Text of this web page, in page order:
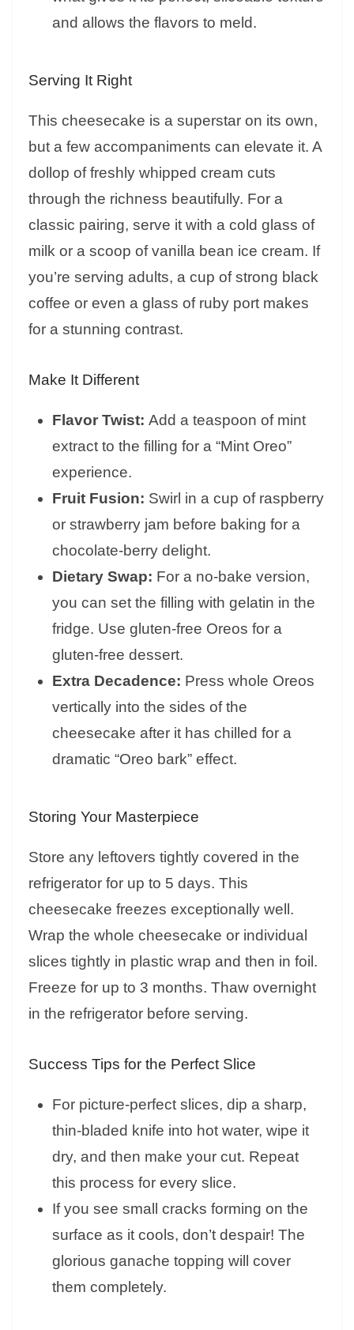
and allows the flavors to meld.
Serving It Right
This cheesecake is a superstar on its own,
but a few accompaniments can elevate it. A
dollop of freshly whipped cream cuts
through the richness beautifully. For a
classic pairing, serve it with a cold glass of
milk or a scoop of vanilla bean ice cream. If
you’re serving adults, a cup of strong black
coffee or even a glass of ruby port makes
for a stunning contrast.
Make It Different
Flavor Twist: Add a teaspoon of mint
extract to the filling for a “Mint Oreo”
experience.
Fruit Fusion: Swirl in a cup of raspberry
or strawberry jam before baking for a
chocolate-berry delight.
Dietary Swap: For a no-bake version,
you can set the filling with gelatin in the
fridge. Use gluten-free Oreos for a
gluten-free dessert.
Extra Decadence: Press whole Oreos
vertically into the sides of the
cheesecake after it has chilled for a
dramatic “Oreo bark” effect.
Storing Your Masterpiece
Store any leftovers tightly covered in the
refrigerator for up to 5 days. This
cheesecake freezes exceptionally well.
Wrap the whole cheesecake or individual
slices tightly in plastic wrap and then in foil.
Freeze for up to 3 months. Thaw overnight
in the refrigerator before serving.
Success Tips for the Perfect Slice
For picture-perfect slices, dip a sharp,
thin-bladed knife into hot water, wipe it
dry, and then make your cut. Repeat
this process for every slice.
If you see small cracks forming on the
surface as it cools, don’t despair! The
glorious ganache topping will cover
them completely.